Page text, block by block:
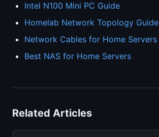
Intel N100 Mini PC Guide
Homelab Network Topology Guide
Network Cables for Home Servers
Best NAS for Home Servers
Related Articles